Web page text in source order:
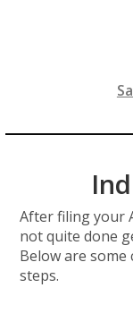
After filing your
not quite done
Below are
steps.